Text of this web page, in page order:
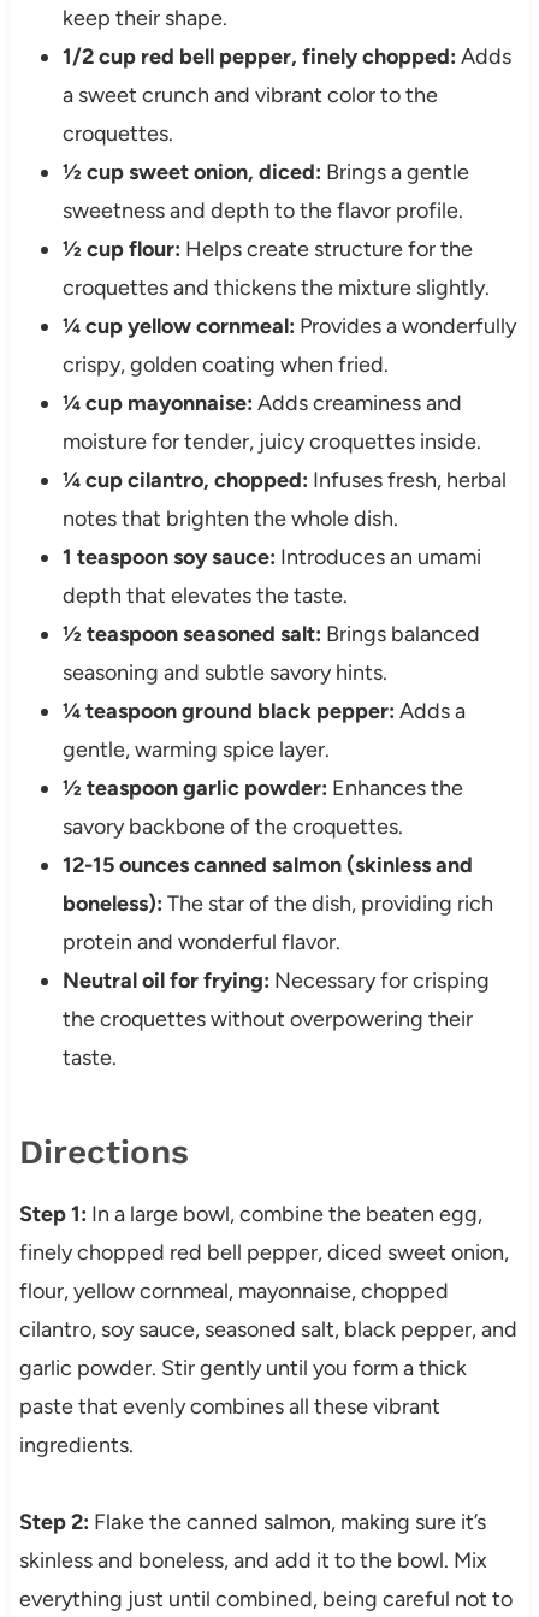
keep their shape.
1/2 cup red bell pepper, finely chopped: Adds
a sweet crunch and vibrant color to the
croquettes.
½ cup sweet onion, diced: Brings a gentle
sweetness and depth to the flavor profile.
½ cup flour: Helps create structure for the
croquettes and thickens the mixture slightly.
¼ cup yellow cornmeal: Provides a wonderfully
crispy, golden coating when fried.
¼ cup mayonnaise: Adds creaminess and
moisture for tender, juicy croquettes inside.
¼ cup cilantro, chopped: Infuses fresh, herbal
notes that brighten the whole dish.
1 teaspoon soy sauce: Introduces an umami
depth that elevates the taste.
½ teaspoon seasoned salt: Brings balanced
seasoning and subtle savory hints.
¼ teaspoon ground black pepper: Adds a
gentle, warming spice layer.
½ teaspoon garlic powder: Enhances the
savory backbone of the croquettes.
12-15 ounces canned salmon (skinless and
boneless): The star of the dish, providing rich
protein and wonderful flavor.
Neutral oil for frying: Necessary for crisping
the croquettes without overpowering their
taste.
Directions
Step 1: In a large bowl, combine the beaten egg,
finely chopped red bell pepper, diced sweet onion,
flour, yellow cornmeal, mayonnaise, chopped
cilantro, soy sauce, seasoned salt, black pepper, and
garlic powder. Stir gently until you form a thick
paste that evenly combines all these vibrant
ingredients.
Step 2: Flake the canned salmon, making sure it’s
skinless and boneless, and add it to the bowl. Mix
everything just until combined, being careful not to